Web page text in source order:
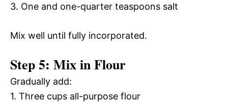
3. One and one-quarter teaspoons salt
Mix well until fully incorporated.
Step 5: Mix in Flour
Gradually add:
1. Three cups all-purpose flour